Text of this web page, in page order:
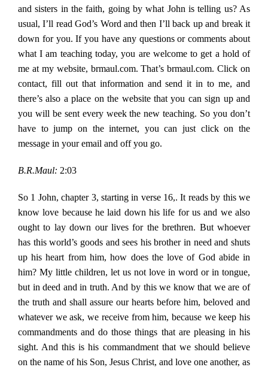
and sisters in the faith, going by what John is telling us? As
usual, I’ll read God’s Word and then I’ll back up and break it
down for you. If you have any questions or comments about
what I am teaching today, you are welcome to get a hold of
me at my website, brmaul.com. That’s brmaul.com. Click on
contact, fill out that information and send it in to me, and
there’s also a place on the website that you can sign up and
you will be sent every week the new teaching. So you don’t
have to jump on the internet, you can just click on the
message in your email and off you go.
B.R.Maul: 2:03
So 1 John, chapter 3, starting in verse 16,. It reads by this we
know love because he laid down his life for us and we also
ought to lay down our lives for the brethren. But whoever
has this world’s goods and sees his brother in need and shuts
up his heart from him, how does the love of God abide in
him? My little children, let us not love in word or in tongue,
but in deed and in truth. And by this we know that we are of
the truth and shall assure our hearts before him, beloved and
whatever we ask, we receive from him, because we keep his
commandments and do those things that are pleasing in his
sight. And this is his commandment that we should believe
on the name of his Son, Jesus Christ, and love one another, as